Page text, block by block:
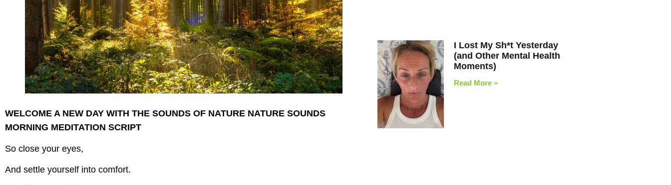
WELCOME A NEW DAY WITH THE SOUNDS OF NATURE NATURE SOUNDS
MORNING MEDITATION SCRIPT
So close your eyes,
And settle yourself into comfort.
I Lost My Sh*t Yesterday
(and Other Mental Health
Moments)
Read More »